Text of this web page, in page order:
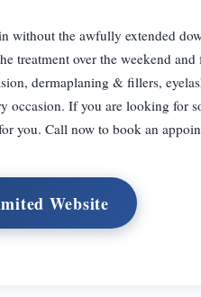
without the awfully extended
treatment over the weekend and
dermaplaning & fillers,
occasion. If you are looking for
you. Call now to book an
Website